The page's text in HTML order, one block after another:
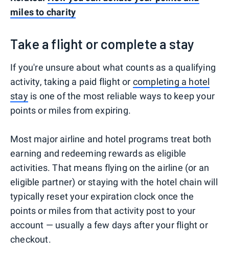
miles to charity
Take a flight or complete a stay
If you're unsure about what counts as a qualifying
activity, taking a paid flight or completing a hotel
stayis one of the most reliable ways to keep your
points or miles from expiring.
Most major airline and hotel programs treat both
earning and redeeming rewards as eligible
activities. That means flying on the airline (or an
eligible partner) or staying with the hotel chain will
typically reset your expiration clock once the
points or miles from that activity post to your
account — usually a few days after your flight or
checkout.